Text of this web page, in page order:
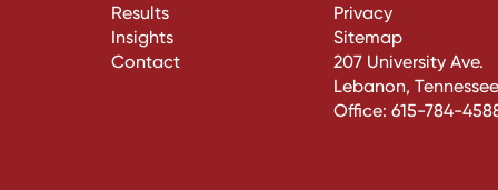
Results
Insights
Contact
Privacy
Sitemap
207 University Ave.
Lebanon,
Office: 615-784-